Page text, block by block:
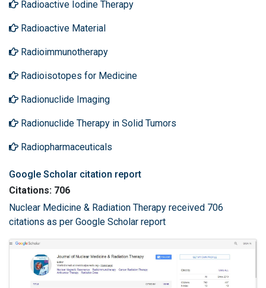
Radioactive Iodine Therapy
Radioactive Material
Radioimmunotherapy
Radioisotopes for Medicine
Radionuclide Imaging
Radionuclide Therapy in Solid Tumors
Radiopharmaceuticals
Google Scholar citation report
Citations: 706
Nuclear Medicine & Radiation Therapy received 706
citations as per Google Scholar report